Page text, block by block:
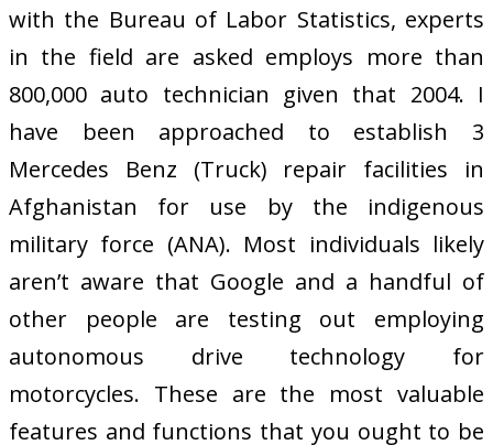
with the Bureau of Labor Statistics, experts
in the field are asked employs more than
800,000 auto technician given that 2004. I
have been approached to establish 3
Mercedes Benz (Truck) repair facilities in
Afghanistan for use by the indigenous
military force (ANA). Most individuals likely
aren’t aware that Google and a handful of
other people are testing out employing
autonomous drive technology for
motorcycles. These are the most valuable
features and functions that you ought to be